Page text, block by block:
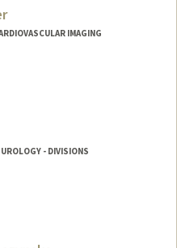
IMAGING
- DIVISIONS